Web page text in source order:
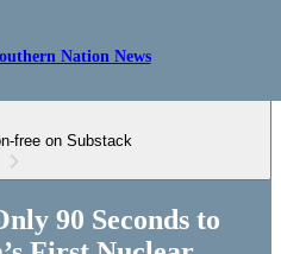
Nation News
free on Substack
90 Seconds to